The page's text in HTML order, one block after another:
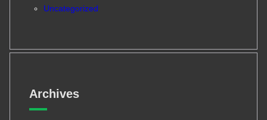
Uncategorized
Archives